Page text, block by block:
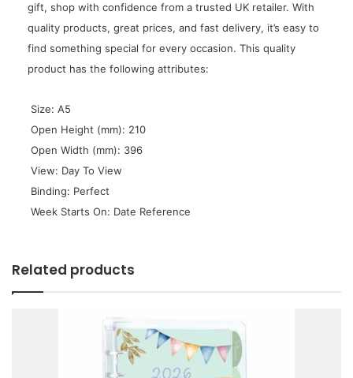
gift, shop with confidence from a trusted UK retailer. With
quality products, great prices, and fast delivery, it’s easy to
find something special for every occasion. This quality
product has the following attributes:
 Size: A5
 Open Height (mm): 210
 Open Width (mm): 396
 View: Day To View
 Binding: Perfect
 Week Starts On: Date Reference
Related products